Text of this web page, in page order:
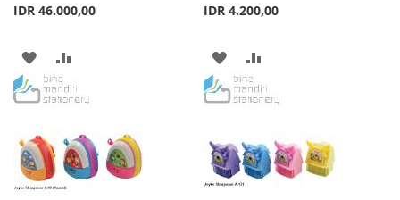
IDR 46.000,00
ADD
TO
LIST
TO
IDR 4.200,00
ADD
TO
LIST
TO